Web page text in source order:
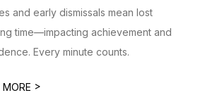
and early dismissals mean lost
time—impacting achievement and
Every minute counts.
MORE >